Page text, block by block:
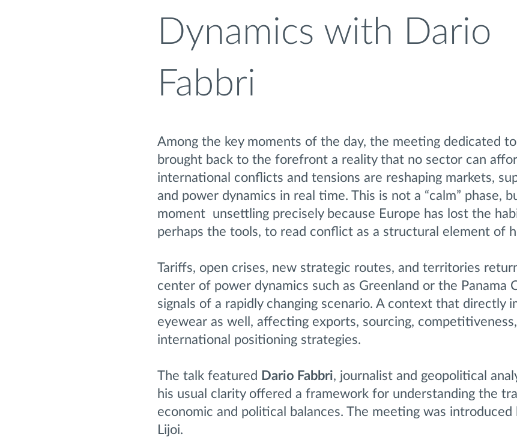
Dynamics with Dario
Fabbri
Among the key moments of the day, the meeting dedicated
brought back to the forefront a reality that no sector can
international conflicts and tensions are reshaping markets,
and power dynamics in real time. This is not a “calm” phase,
moment unsettling precisely because Europe has lost the
perhaps the tools, to read conflict as a structural element of
Tariffs, open crises, new strategic routes, and territories
center of power dynamics such as Greenland or the Panama
signals of a rapidly changing scenario. A context that directly
eyewear as well, affecting exports, sourcing,
international positioning strategies.
The talk featured Dario Fabbri, journalist and geopolitical
his usual clarity offered a framework for understanding the
economic and political balances. The meeting was introduced
Lijoi.